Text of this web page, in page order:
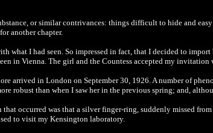
or similar contrivances: things difficult to hide and
another chapter.
what I had seen. So impressed in fact, that I decided to
in Vienna. The girl and the Countess accepted my invitation
arrived in London on September 30, 1926. A number of
robust than when I saw her in the previous spring; and,
occurred was that a silver finger-ring, suddenly missed
to visit my Kensington laboratory.